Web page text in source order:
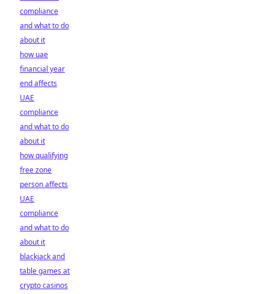
compliance
and what to do
about it
how uae
financial year
end affects
UAE
compliance
and what to do
about it
how qualifying
free zone
person affects
UAE
compliance
and what to do
about it
blackjack and
table games at
crypto casinos